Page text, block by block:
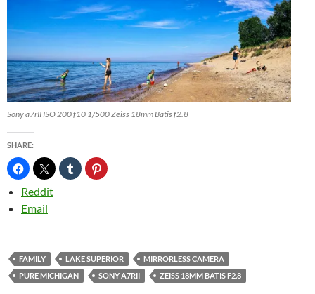
Sony a7rII ISO 200 f10 1/500 Zeiss 18mm Batis f2.8
SHARE:
Reddit
Email
FAMILY LAKE SUPERIOR
MIRRORLESS CAMERA
PURE MICHIGAN
SONY A7RII ZEISS 18MM BATIS F2.8